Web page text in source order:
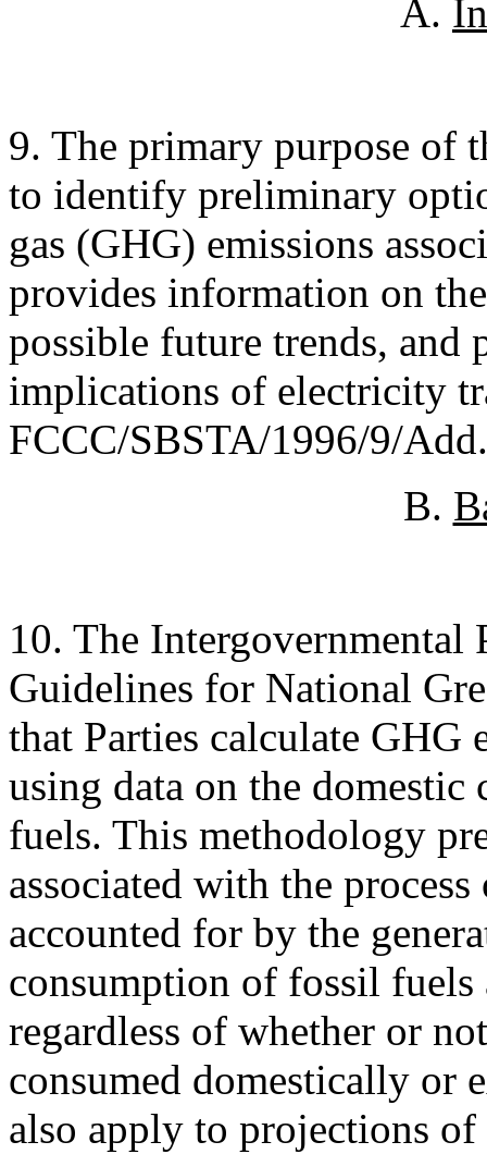
A.
9. The primary purpose of
to identify preliminary
gas (GHG) emissions
provides information on
possible future trends, and
implications of electricity
FCCC/SBSTA/1996/9/
B.
10. The Intergovernmental
Guidelines for National
that Parties calculate GHG
using data on the domestic
fuels. This methodology
associated with the
accounted for by the
consumption of fossil fuels
regardless of whether or
consumed domestically or
also apply to projections of